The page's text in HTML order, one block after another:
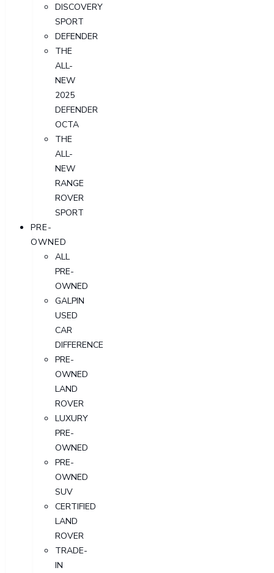
DISCOVERY
SPORT
DEFENDER
THE
ALL-
NEW
2025
DEFENDER
OCTA
THE
ALL-
NEW
RANGE
ROVER
SPORT
PRE-
OWNED
ALL
PRE-
OWNED
GALPIN
USED
CAR
DIFFERENCE
PRE-
OWNED
LAND
ROVER
LUXURY
PRE-
OWNED
PRE-
OWNED
SUV
CERTIFIED
LAND
ROVER
TRADE-
IN